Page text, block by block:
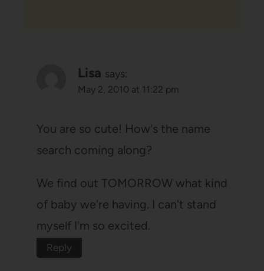
Lisa says:
May 2, 2010 at 11:22 pm
You are so cute! How's the name
search coming along?
We find out TOMORROW what kind
of baby we're having. I can't stand
myself I'm so excited.
Reply